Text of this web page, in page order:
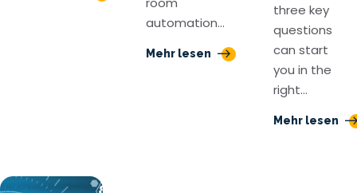
automation…
Mehr lesen
three key
questions
can start
you in the
right…
Mehr lesen